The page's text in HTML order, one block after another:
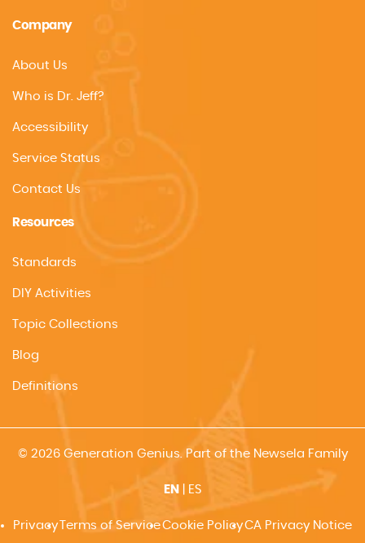
Company
About Us
Who is Dr. Jeff?
Accessibility
Service Status
Contact Us
Resources
Standards
DIY Activities
Topic Collections
Blog
Definitions
© 2026 Generation Genius. Part of the Newsela Family
EN ES
PrivacyTerms of ServiceCookie PolicyCA Privacy Notice